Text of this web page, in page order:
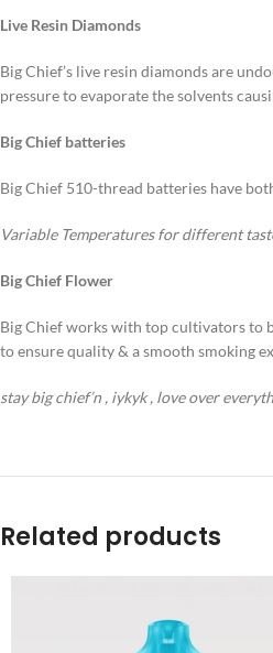
Live Resin Diamonds
Big Chief’s live resin diamonds are
pressure to evaporate the solvents
Big Chief batteries
Big Chief 510-thread batteries have
Variable Temperatures for different
Big Chief Flower
Big Chief works with top cultivators to
to ensure quality & a smooth smoking
stay big chief’n , iykyk , love over
Related products